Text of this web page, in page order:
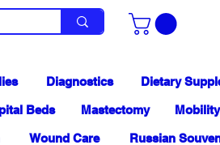
Diagnostics Dietary
Beds Mastectomy Mobility
Wound Care Russian